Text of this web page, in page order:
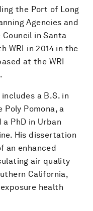
the Port of Long
Agencies and
in Santa
WRI in 2014 in the
at the WRI
a B.S. in
Poly Pomona, a
a PhD in Urban
His dissertation
an enhanced
air quality
California,
health